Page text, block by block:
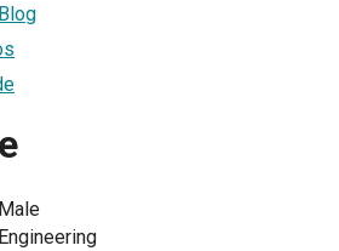
Male
Engineering